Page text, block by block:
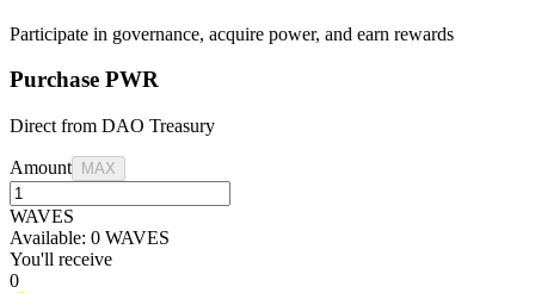
Participate in governance, acquire power, and earn rewards
Purchase PWR
Direct from DAO Treasury
Amount MAX
WAVES
Available: 0 WAVES
You'll receive
0